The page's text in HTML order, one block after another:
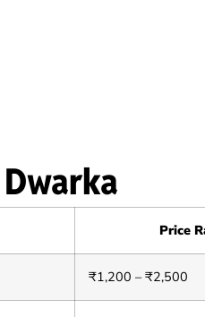
Price
₹1,200 – ₹2,500